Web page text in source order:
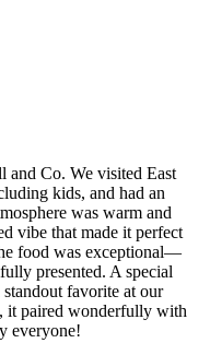
and Co. We visited East
kids, and had an
was warm and
vibe that made it perfect
food was exceptional—
presented. A special
favorite at our
it paired wonderfully with
everyone!